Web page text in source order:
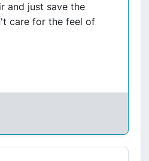
and just save the
care for the feel of